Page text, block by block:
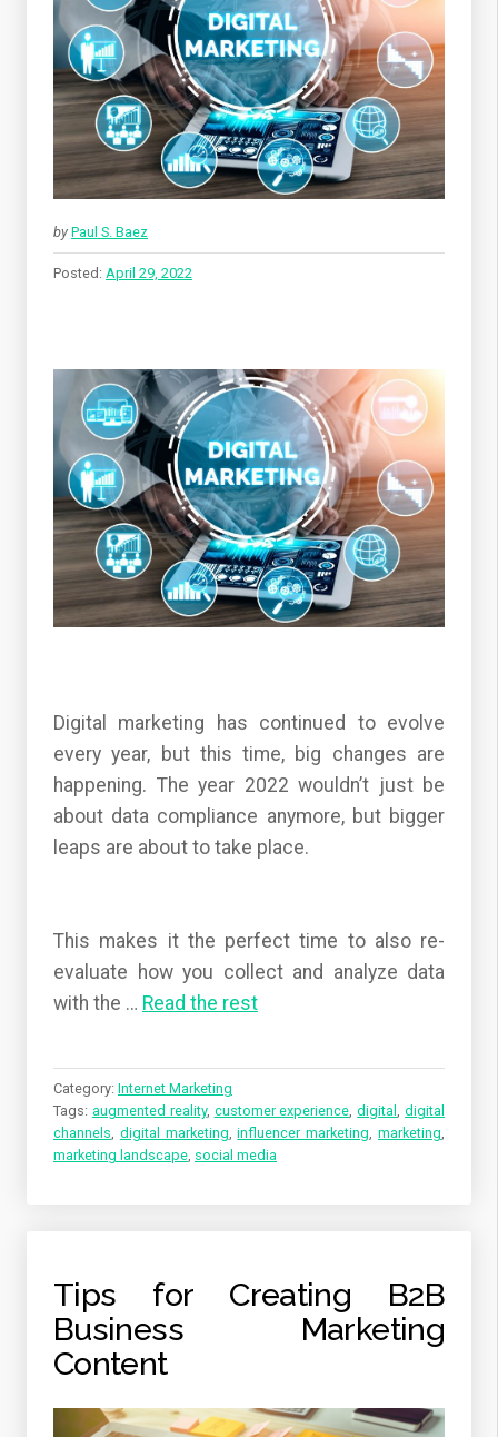
by Paul S. Baez
Posted: April 29, 2022
Digital marketing has continued to evolve
every year, but this time, big changes are
happening. The year 2022 wouldn’t just be
about data compliance anymore, but bigger
leaps are about to take place.
This makes it the perfect time to also re-
evaluate how you collect and analyze data
with the … Read the rest
Category: Internet Marketing
Tags: augmented reality, customer experience ,digital ,digital
channels digital marketing ,influencer marketing ,marketing
marketing landscape social media
Tips for Creating B2B
Business Marketing
Content